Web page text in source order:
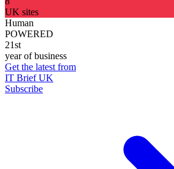
UK sites
Human
POWERED
21st
year of business
Get the latest from
IT Brief UK
Subscribe